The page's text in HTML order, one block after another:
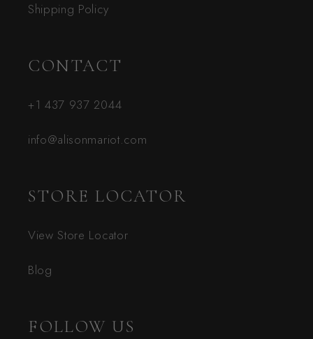
Shipping Policy
CONTACT
+1 437 937 2044
info@alisonmariot.com
STORE LOCATOR
View Store Locator
Blog
FOLLOW US